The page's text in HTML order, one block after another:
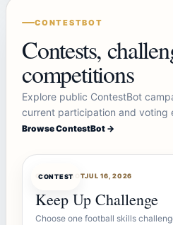
CONTESTBOT
Contests,
competitions
Explore public ContestBot
current participation and voting
Browse ContestBot →
CONTEST
CONTESTBOTJUL 16, 2026
Keep Up Challenge
Choose one football skills